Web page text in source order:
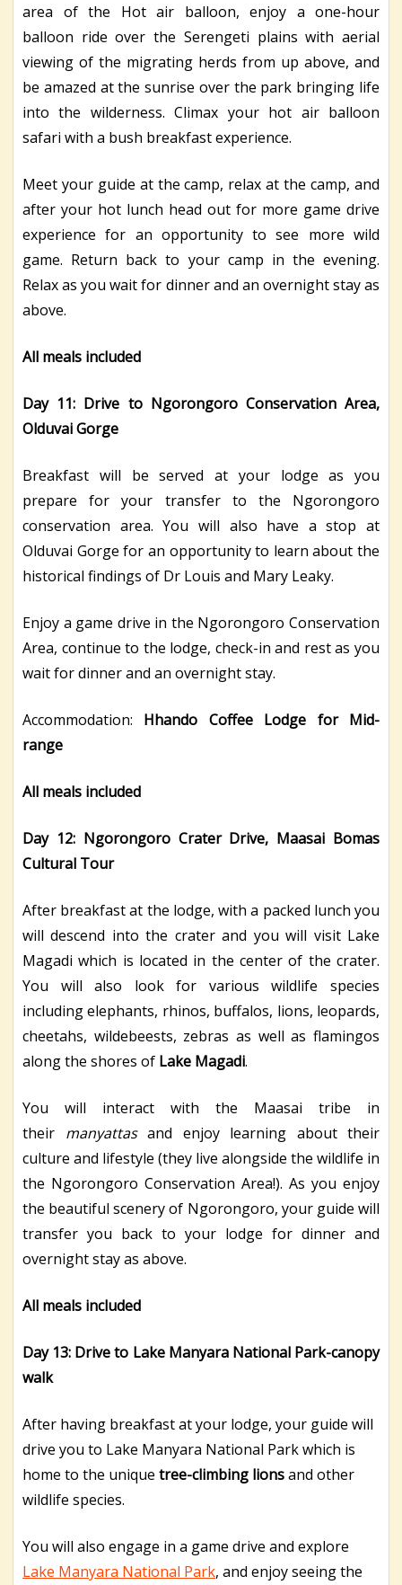
area of the Hot air balloon, enjoy a one-hour
balloon ride over the Serengeti plains with aerial
viewing of the migrating herds from up above, and
be amazed at the sunrise over the park bringing life
into the wilderness. Climax your hot air balloon
safari with a bush breakfast experience.
Meet your guide at the camp, relax at the camp, and
after your hot lunch head out for more game drive
experience for an opportunity to see more wild
game. Return back to your camp in the evening.
Relax as you wait for dinner and an overnight stay as
above.
All meals included
Day 11: Drive to Ngorongoro Conservation Area,
Olduvai Gorge
Breakfast will be served at your lodge as you
prepare for your transfer to the Ngorongoro
conservation area. You will also have a stop at
Olduvai Gorge for an opportunity to learn about the
historical findings of Dr Louis and Mary Leaky.
Enjoy a game drive in the Ngorongoro Conservation
Area, continue to the lodge, check-in and rest as you
wait for dinner and an overnight stay.
Accommodation: Hhando Coffee Lodge for Mid-
range
All meals included
Day 12: Ngorongoro Crater Drive, Maasai Bomas
Cultural Tour
After breakfast at the lodge, with a packed lunch you
will descend into the crater and you will visit Lake
Magadi which is located in the center of the crater.
You will also look for various wildlife species
including elephants, rhinos, buffalos, lions, leopards,
cheetahs, wildebeests, zebras as well as flamingos
along the shores of Lake Magadi.
You will interact with the Maasai tribe in
their manyattas and enjoy learning about their
culture and lifestyle (they live alongside the wildlife in
the Ngorongoro Conservation Area!). As you enjoy
the beautiful scenery of Ngorongoro, your guide will
transfer you back to your lodge for dinner and
overnight stay as above.
All meals included
Day 13: Drive to Lake Manyara National Park-canopy
walk
After having breakfast at your lodge, your guide will
drive you to Lake Manyara National Park which is
home to the unique tree-climbing lionsand other
wildlife species.
You will also engage in a game drive and explore
Lake Manyara National Park, and enjoy seeing the